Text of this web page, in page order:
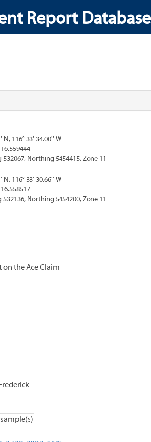
Report Database
N, 116° 33' 34.00'' W
532067, Northing 5454415, Zone 11
N, 116° 33' 30.66'' W
532136, Northing 5454200, Zone 11
on the Ace Claim